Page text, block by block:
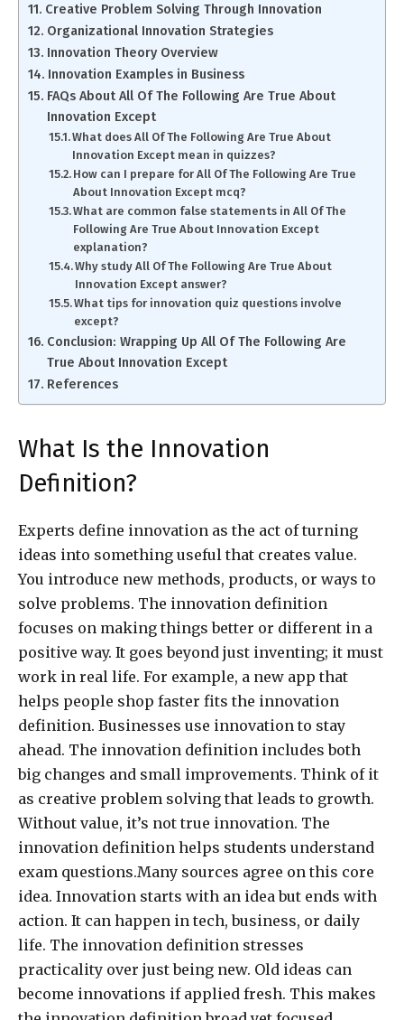
Creative Problem Solving Through Innovation
Organizational Innovation Strategies
Innovation Theory Overview
Innovation Examples in Business
FAQs About All Of The Following Are True About
Innovation Except
What does All Of The Following Are True About
Innovation Except mean in quizzes?
How can I prepare for All Of The Following Are True
About Innovation Except mcq?
What are common false statements in All Of The
Following Are True About Innovation Except
explanation?
Why study All Of The Following Are True About
Innovation Except answer?
What tips for innovation quiz questions involve
except?
Conclusion: Wrapping Up All Of The Following Are
True About Innovation Except
References
What Is the Innovation
Definition?
Experts define innovation as the act of turning
ideas into something useful that creates value.
You introduce new methods, products, or ways to
solve problems. The innovation definition
focuses on making things better or different in a
positive way. It goes beyond just inventing; it must
work in real life. For example, a new app that
helps people shop faster fits the innovation
definition. Businesses use innovation to stay
ahead. The innovation definition includes both
big changes and small improvements. Think of it
as creative problem solving that leads to growth.
Without value, it’s not true innovation. The
innovation definition helps students understand
exam questions.Many sources agree on this core
idea. Innovation starts with an idea but ends with
action. It can happen in tech, business, or daily
life. The innovation definition stresses
practicality over just being new. Old ideas can
become innovations if applied fresh. This makes